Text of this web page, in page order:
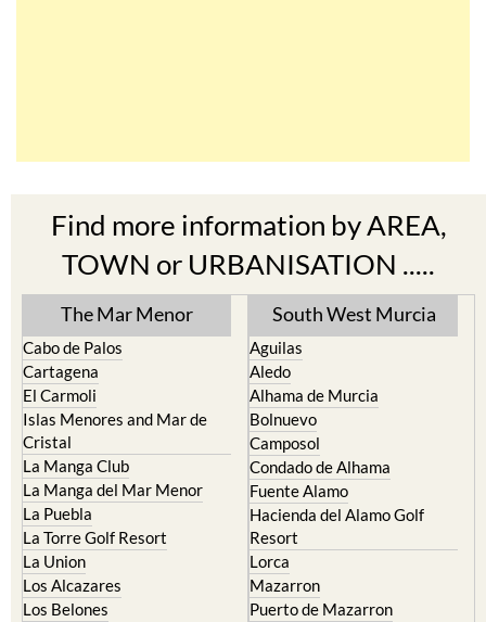
Find more information by AREA,
TOWN or URBANISATION .....
The Mar Menor
Cabo de Palos
Cartagena
El Carmoli
Islas Menores and Mar de
Cristal
La Manga Club
La Manga del Mar Menor
La Puebla
La Torre Golf Resort
La Union
Los Alcazares
Los Belones
South West Murcia
Aguilas
Aledo
Alhama de Murcia
Bolnuevo
Camposol
Condado de Alhama
Fuente Alamo
Hacienda del Alamo Golf
Resort
Lorca
Mazarron
Puerto de Mazarron